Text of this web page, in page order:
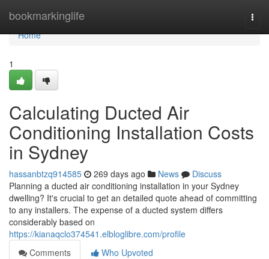
bookmarkinglife
Home
Home
1
Calculating Ducted Air
Conditioning Installation Costs
in Sydney
hassanbtzq914585 269 days ago News
Discuss
Planning a ducted air conditioning installation in your Sydney
dwelling? It's crucial to get an detailed quote ahead of committing
to any installers. The expense of a ducted system differs
considerably based on
https://kianaqclo374541.elbloglibre.com/profile
Comments
Who Upvoted